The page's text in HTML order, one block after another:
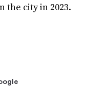
the city in 2023.